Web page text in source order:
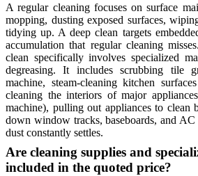
A regular cleaning focuses on surface
mopping, dusting exposed surfaces,
tidying up. A deep clean targets
accumulation that regular cleaning
clean specifically involves specialized
degreasing. It includes scrubbing tile
machine, steam-cleaning kitchen
cleaning the interiors of major
machine), pulling out appliances to clean
down window tracks, baseboards, and
dust constantly settles.
Are cleaning supplies and
included in the quoted price?